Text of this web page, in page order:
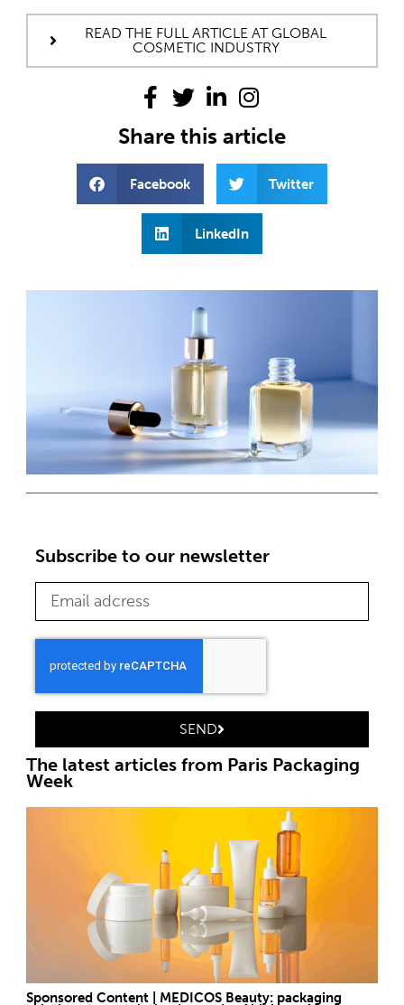
READ THE FULL ARTICLE AT GLOBAL
COSMETIC INDUSTRY
Share this article
Facebook Twitter
LinkedIn
Subscribe to our newsletter
SEND
The latest articles from Paris Packaging
Week
Sponsored Content | MEDICOS Beauty: packaging